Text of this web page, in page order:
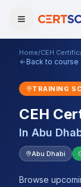
Courses
Services
Domains
Browse
Home/CEH
Back to course
TRAINING
CEH
In Abu
Abu Dhabi
Browse